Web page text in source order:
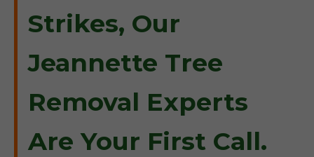
Strikes, Our
Jeannette Tree
Removal Experts
Are Your First Call.